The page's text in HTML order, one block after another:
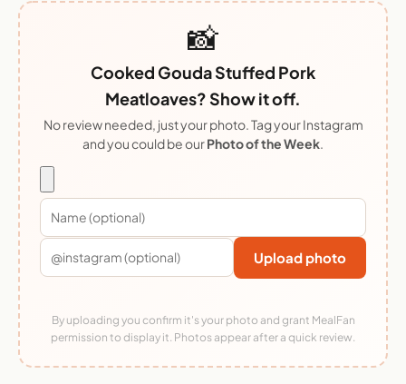
📸
Cooked Gouda Stuffed Pork
Meatloaves? Show it off.
No review needed, just your photo. Tag your Instagram
and you could be ourPhoto of the Week.
Upload photo
By uploading you confirm it's your photo and grant MealFan
permission to display it. Photos appear after a quick review.